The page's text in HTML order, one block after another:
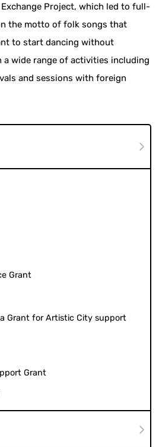
Project, which led to full-
the motto of folk songs that
to start dancing without
a wide range of activities including
and sessions with foreign
Grant
a Grant for Artistic City support
Grant